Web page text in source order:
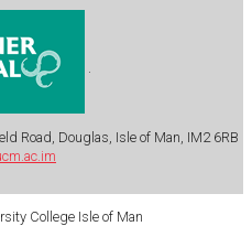
Road, Douglas, Isle of Man, IM2 6RB
College Isle of Man